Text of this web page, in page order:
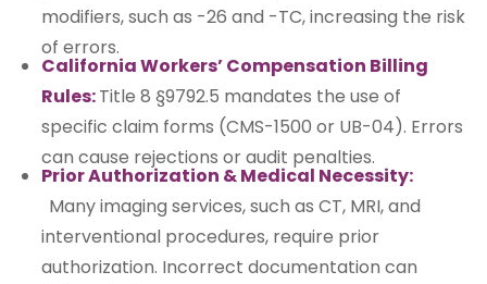
modifiers, such as -26 and -TC, increasing the risk
of errors.
California Workers’ Compensation Billing
Rules:Title 8 §9792.5 mandates the use of
specific claim forms (CMS-1500 or UB-04). Errors
can cause rejections or audit penalties.
Prior Authorization & Medical Necessity:
Many imaging services, such as CT, MRI, and
interventional procedures, require prior
authorization. Incorrect documentation can